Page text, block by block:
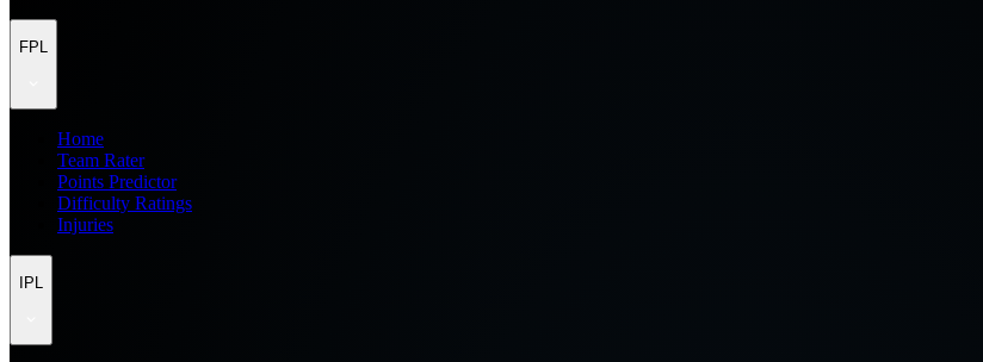
FPL
Home
Team Rater
Points Predictor
Difficulty Ratings
Injuries
IPL